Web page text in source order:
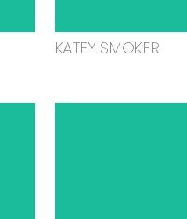
KATEY SMOKER